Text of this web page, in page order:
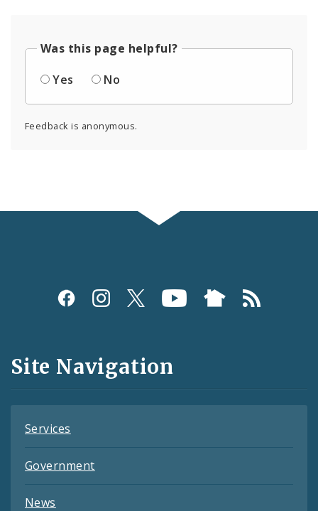
Was this page helpful?
Yes
No
Feedback is anonymous.
Social
and
Feeds
Site Navigation
Services
Government
News